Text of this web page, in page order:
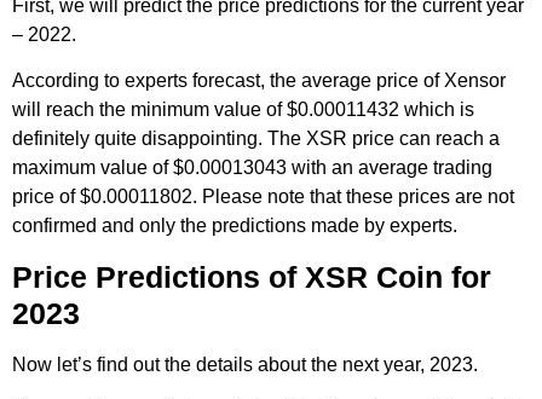
First, we will predict the price predictions for the current year
– 2022.
According to experts forecast, the average price of Xensor
will reach the minimum value of $0.00011432 which is
definitely quite disappointing. The XSR price can reach a
maximum value of $0.00013043 with an average trading
price of $0.00011802. Please note that these prices are not
confirmed and only the predictions made by experts.
Price Predictions of XSR Coin for
2023
Now let’s find out the details about the next year, 2023.